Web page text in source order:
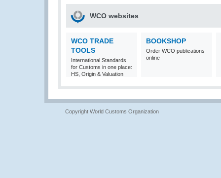
WCO websites
WCO TRADE
TOOLS
International Standards
for Customs in one place:
HS, Origin & Valuation
BOOKSHOP
Order WCO publications
online
Copyright World Customs Organization